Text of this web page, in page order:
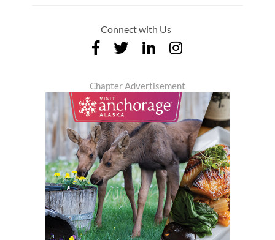
Connect with Us
Chapter Advertisement